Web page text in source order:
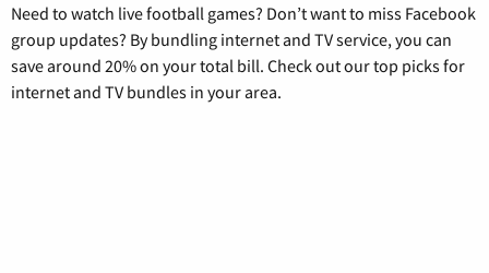
Need to watch live football games? Don’t want to miss Facebook
group updates? By bundling internet and TV service, you can
save around 20% on your total bill. Check out our top picks for
internet and TV bundles in your area.